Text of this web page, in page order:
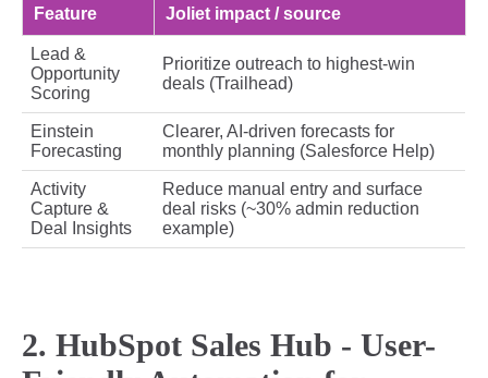
Feature Joliet impact / source
Lead &
Opportunity
Scoring
Prioritize outreach to highest‑win
deals (Trailhead)
Einstein
Forecasting
Clearer, AI‑driven forecasts for
monthly planning (Salesforce Help)
Activity
Capture &
Deal Insights
Reduce manual entry and surface
deal risks (~30% admin reduction
example)
2. HubSpot Sales Hub - User-